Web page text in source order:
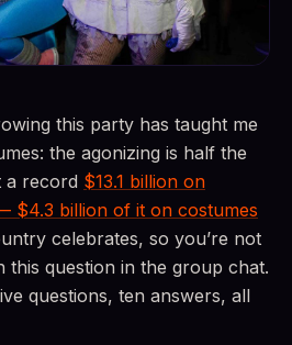
this party has taught me
the agonizing is half the
a record $13.1 billion on
$4.3 billion of it on costumes
celebrates, so you’re not
question in the group chat.
questions, ten answers, all